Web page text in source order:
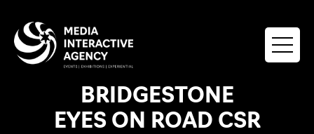
BRIDGESTONE
EYES ON ROAD CSR